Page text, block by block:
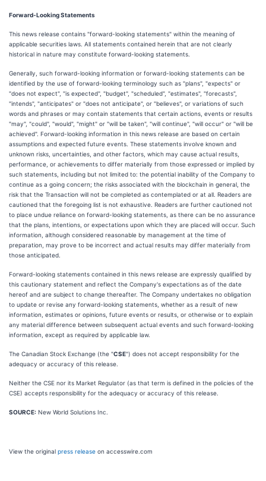
Forward-Looking Statements
This news release contains "forward-looking statements" within the meaning of
applicable securities laws. All statements contained herein that are not clearly
historical in nature may constitute forward-looking statements.
Generally, such forward-looking information or forward-looking statements can be
identified by the use of forward-looking terminology such as "plans", "expects" or
"does not expect", "is expected", "budget", "scheduled", "estimates", "forecasts",
"intends", "anticipates" or "does not anticipate", or "believes", or variations of such
words and phrases or may contain statements that certain actions, events or results
"may", "could", "would", "might" or "will be taken", "will continue", "will occur" or "will be
achieved". Forward-looking information in this news release are based on certain
assumptions and expected future events. These statements involve known and
unknown risks, uncertainties, and other factors, which may cause actual results,
performance, or achievements to differ materially from those expressed or implied by
such statements, including but not limited to: the potential inability of the Company to
continue as a going concern; the risks associated with the blockchain in general, the
risk that the Transaction will not be completed as contemplated or at all. Readers are
cautioned that the foregoing list is not exhaustive. Readers are further cautioned not
to place undue reliance on forward-looking statements, as there can be no assurance
that the plans, intentions, or expectations upon which they are placed will occur. Such
information, although considered reasonable by management at the time of
preparation, may prove to be incorrect and actual results may differ materially from
those anticipated.
Forward-looking statements contained in this news release are expressly qualified by
this cautionary statement and reflect the Company's expectations as of the date
hereof and are subject to change thereafter. The Company undertakes no obligation
to update or revise any forward-looking statements, whether as a result of new
information, estimates or opinions, future events or results, or otherwise or to explain
any material difference between subsequent actual events and such forward-looking
information, except as required by applicable law.
The Canadian Stock Exchange (the "CSE") does not accept responsibility for the
adequacy or accuracy of this release.
Neither the CSE nor its Market Regulator (as that term is defined in the policies of the
CSE) accepts responsibility for the adequacy or accuracy of this release.
SOURCE: New World Solutions Inc.
View the original press release on accesswire.com